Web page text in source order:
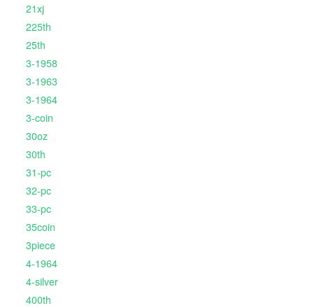
21xj
225th
25th
3-1958
3-1963
3-1964
3-coin
30oz
30th
31-pc
32-pc
33-pc
35coin
3piece
4-1964
4-silver
400th